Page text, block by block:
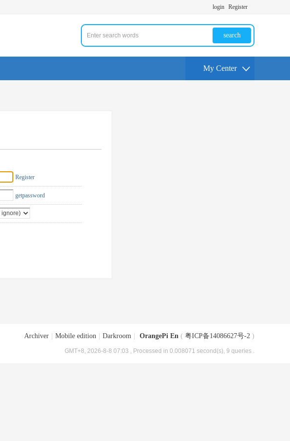
login Register
search
My Center
Register
getpassword
Archiver Mobile edition Darkroom OrangePi En ( 粤ICP备14086627号-2 )
GMT+8, 2026-8-8 07:03 , Processed in 0.008071 second(s), 9 queries .